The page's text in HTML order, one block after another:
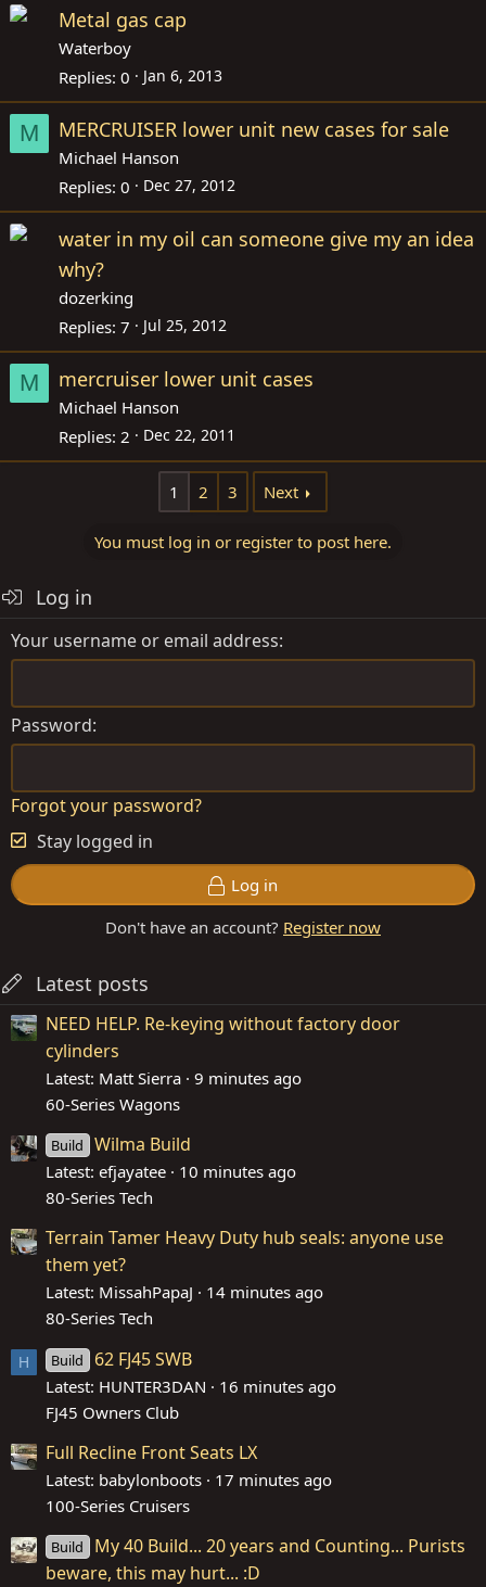
Metal gas cap
Waterboy
Replies 0 Jan 6, 2013
M MERCRUISER lower unit new cases for sale
Michael Hanson
Replies 0 Dec 27, 2012
water in my oil can someone give my an idea
why?
dozerking
Replies 7 Jul 25, 2012
M mercruiser lower unit cases
Michael Hanson
Replies 2 Dec 22, 2011
1 2 3 Next
You must log in or register to post here.
Log in
Your username or email address
Password
Forgot your password?
Stay logged in
Log in
Don't have an account? Register now
Latest posts
NEED HELP. Re-keying without factory door
cylinders
Latest: Matt Sierra 9 minutes ago
60-Series Wagons
Build Wilma Build
Latest: efjayatee
10 minutes ago
80-Series Tech
Terrain Tamer Heavy Duty hub seals: anyone use
them yet?
Latest: MissahPapaJ
14 minutes ago
80-Series Tech
H Build 62 FJ45 SWB
Latest: HUNTER3DAN
16 minutes ago
FJ45 Owners Club
Full Recline Front Seats LX
Latest: babylonboots
17 minutes ago
100-Series Cruisers
Build
My 40 Build... 20 years and Counting... Purists
beware, this may hurt... :D